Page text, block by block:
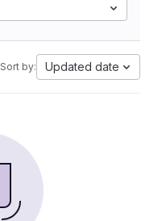
Sort by: Updated date